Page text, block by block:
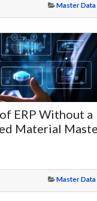
Master
ERP Without a
Material
Master